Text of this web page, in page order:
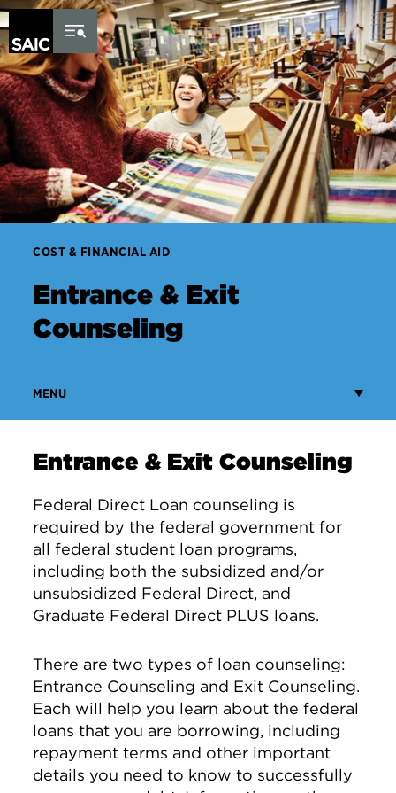
Skip to Content
COST & FINANCIAL AID
Entrance & Exit
Counseling
MENU
Entrance & Exit Counseling
Federal Direct Loan counseling is
required by the federal government for
all federal student loan programs,
including both the subsidized and/or
unsubsidized Federal Direct, and
Graduate Federal Direct PLUS loans.
There are two types of loan counseling:
Entrance Counseling and Exit Counseling.
Each will help you learn about the federal
loans that you are borrowing, including
repayment terms and other important
details you need to know to successfully